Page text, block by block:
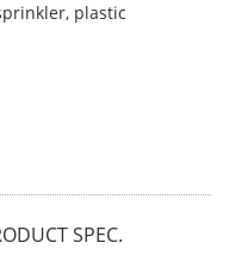
plastic
SPEC.